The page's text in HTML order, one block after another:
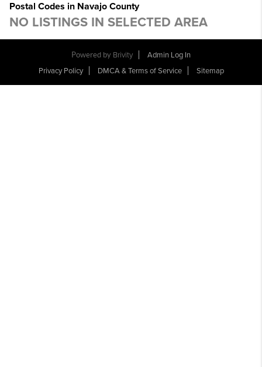
Postal Codes in Navajo County
NO LISTINGS IN SELECTED AREA
Powered by Brivity
Admin Log In
Privacy Policy
DMCA & Terms of Service Sitemap